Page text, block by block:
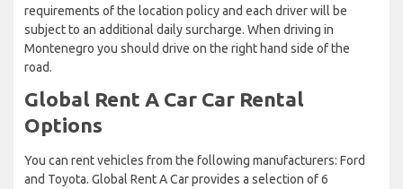
requirements of the location policy and each driver will be
subject to an additional daily surcharge. When driving in
Montenegro you should drive on the right hand side of the
road.
Global Rent A Car Car Rental
Options
You can rent vehicles from the following manufacturers: Ford
and Toyota. Global Rent A Car provides a selection of 6